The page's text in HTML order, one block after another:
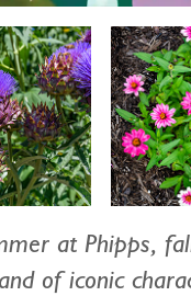
at Phipps,
of iconic